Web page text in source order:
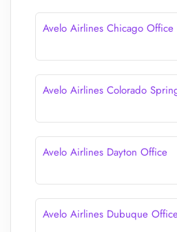
Avelo Airlines Chicago Office
Avelo Airlines Colorado
Avelo Airlines Dayton Office
Avelo Airlines Dubuque